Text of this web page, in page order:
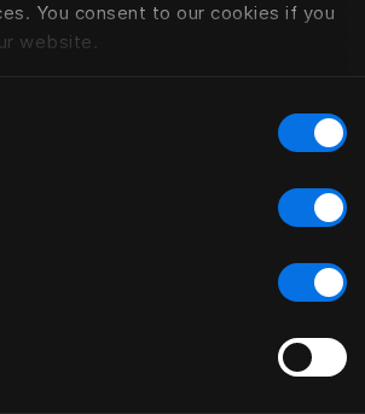
You consent to our cookies if you
website.